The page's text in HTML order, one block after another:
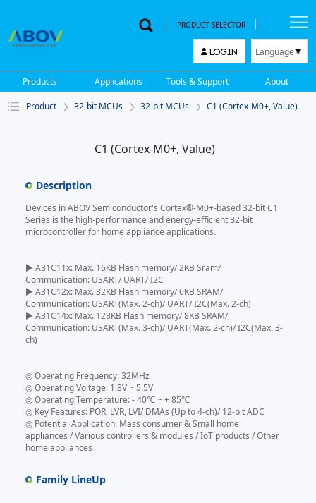
PRODUCT SELECTOR
LOGIN Language
한국어
English
中文
Products Applications Tools & Support About
Product 32-bit MCUs 32-bit MCUs C1 (Cortex-M0+, Value)
C1 (Cortex-M0+, Value)
Description
Devices in ABOV Semiconductor's Cortex®-M0+-based 32-bit C1
Series is the high-performance and energy-efficient 32-bit
microcontroller for home appliance applications.
▶ A31C11x: Max. 16KB Flash memory/ 2KB Sram/
Communication: USART/ UART/ I2C
▶ A31C12x: Max. 32KB Flash memory/ 6KB SRAM/
Communication: USART(Max. 2-ch)/ UART/ I2C(Max. 2-ch)
▶ A31C14x: Max. 128KB Flash memory/ 8KB SRAM/
Communication: USART(Max. 3-ch)/ UART(Max. 2-ch)/ I2C(Max. 3-
ch)
◎ Operating Frequency: 32MHz
◎ Operating Voltage: 1.8V ~ 5.5V
◎ Operating Temperature: - 40℃ ~ + 85℃
◎ Key Features: POR, LVR, LVI/ DMAs (Up to 4-ch)/ 12-bit ADC
◎ Potential Application: Mass consumer & Small home
appliances / Various controllers & modules / IoT products / Other
home appliances
Family LineUp